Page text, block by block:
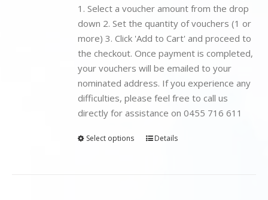
1. Select a voucher amount from the drop
down 2. Set the quantity of vouchers (1 or
more) 3. Click 'Add to Cart' and proceed to
the checkout. Once payment is completed,
your vouchers will be emailed to your
nominated address. If you experience any
difficulties, please feel free to call us
directly for assistance on 0455 716 611
Select options Details